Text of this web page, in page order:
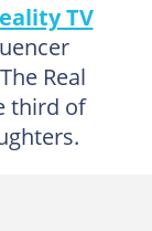
TV
Real
third of